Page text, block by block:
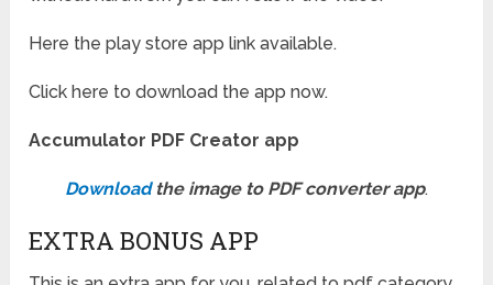
Here the play store app link available.
Click here to download the app now.
Accumulator PDF Creator app
Downloadthe image to PDF converter app.
EXTRA BONUS APP